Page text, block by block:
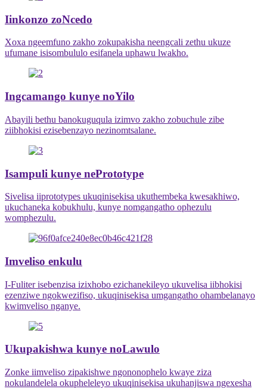
Iinkonzo zoNcedo
Xoxa ngeemfuno zakho zokupakisha neengcali zethu ukuze
ufumane isisombululo esifanela uphawu lwakho.
Ingcamango kunye noYilo
Abayili bethu banokuguqula izimvo zakho zobuchule zibe
ziibhokisi ezisebenzayo nezinomtsalane.
Isampuli kunye nePrototype
Sivelisa iiprototypes ukuqinisekisa ukuthembeka kwesakhiwo,
ukuchaneka kobukhulu, kunye nomgangatho ophezulu
womphezulu.
Imveliso enkulu
I-Fuliter isebenzisa izixhobo ezichanekileyo ukuvelisa iibhokisi
ezenziwe ngokwezifiso, ukuqinisekisa umgangatho ohambelanayo
kwimveliso nganye.
Ukupakishwa kunye noLawulo
Zonke iimveliso zipakishwe ngononophelo kwaye ziza
nokulandelela okupheleleyo ukuqinisekisa ukuhanjiswa ngexesha